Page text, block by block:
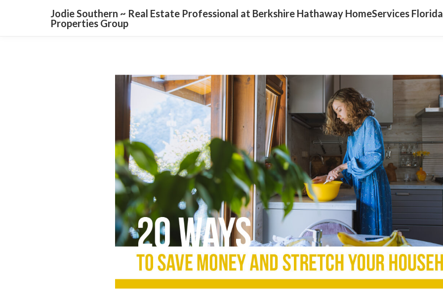
Jodie Southern ~ Real Estate Professional at Berkshire Hathaway HomeServices Florida
Properties Group